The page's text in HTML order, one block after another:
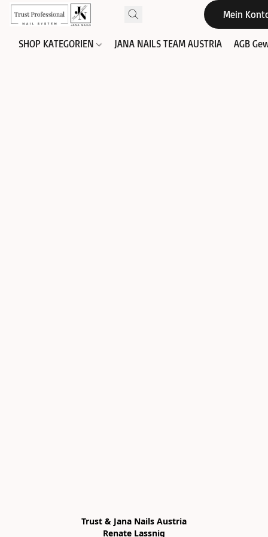
Mein
SHOP KATEGORIEN JANA NAILS TEAM AUSTRIA AGB
Trust & Jana Nails Austria
Renate Lassnig